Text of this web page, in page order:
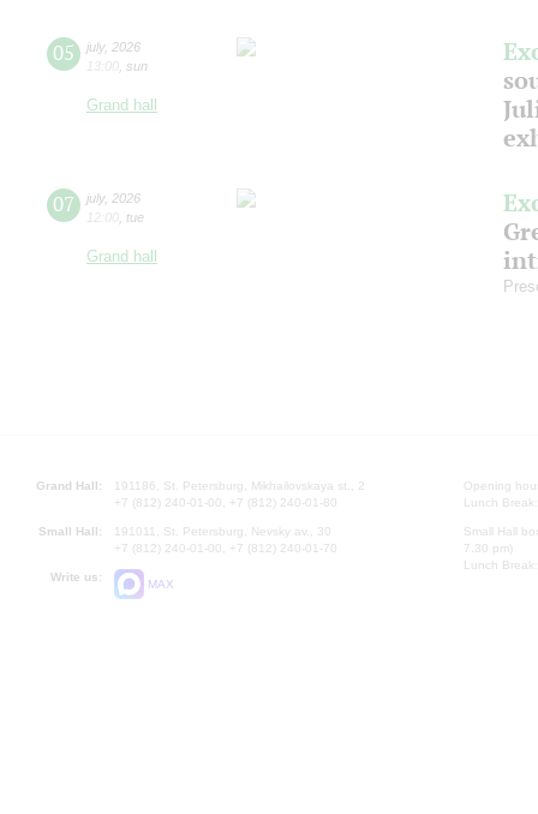
05 july, 2026
13:00 sun
Grand hall
07 july, 2026
12:00 tue
Grand hall
Grand Hall:
191186, St. Petersburg, Mikhailovskaya st., 2
+7 (812) 240-01-00, +7 (812) 240-01-80
Small Hall:
191011, St. Petersburg, Nevsky av., 30
+7 (812) 240-01-00, +7 (812) 240-01-70
Write us:
MAX
Opening
Lunch
Small Hall
7.30 pm)
Lunch